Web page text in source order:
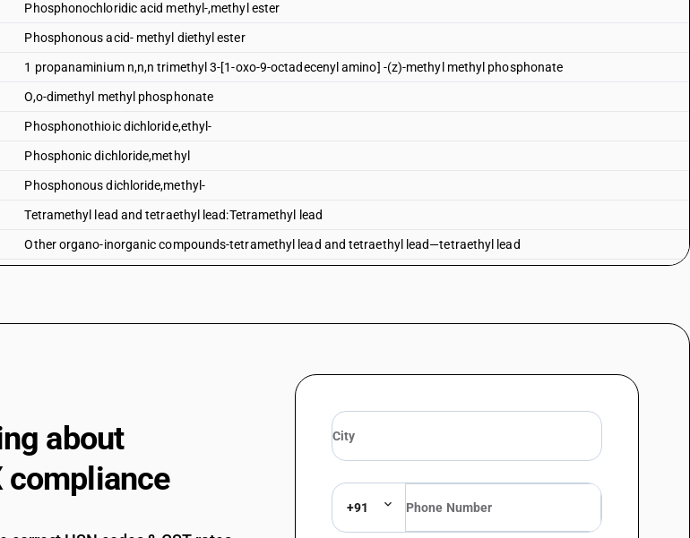
Phosphonochloridic acid methyl-,methyl ester
Phosphonous acid- methyl diethyl ester
1 propanaminium n,n,n trimethyl 3-[1-oxo-9-octadecenyl amino] -(z)-methyl methyl phosphonate
O,o-dimethyl methyl phosphonate
Phosphonothioic dichloride,ethyl-
Phosphonic dichloride,methyl
Phosphonous dichloride,methyl-
Tetramethyl lead and tetraethyl lead:Tetramethyl lead
Other organo-inorganic compounds-tetramethyl lead and tetraethyl lead—tetraethyl lead
2, 4, 6-tripropyl-1, 3, 5, 2, 4, 6-trioxatriphosphinane 2, 4, 6-trioxide
(5-ethyl-2-methyl-2-oxido-1, 3, 2-dioxaphosphinan-5-yl)methyl methylphosphonate
Bis[(5-ethyl-2-methyl-2-oxido-1, 3, 2-dioxaphosphinan-5-yl) methyl] methylphosphonate
about
compliance
+91